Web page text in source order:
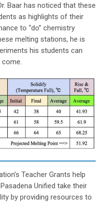
Baar has noticed that these
as highlights of their
to “do” chemistry
melting stations, he is
his students can
Teacher Grants help
Unified take their
by providing resources to